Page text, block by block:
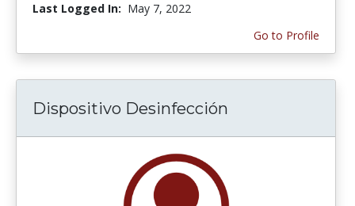
Last Logged In: May 7, 2022
Go to Profile
Dispositivo Desinfección